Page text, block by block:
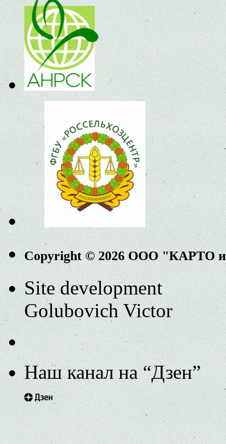
Copyright © 2026 ООО "КАРТО
Site development
Golubovich Victor
Наш канал на “Дзен”